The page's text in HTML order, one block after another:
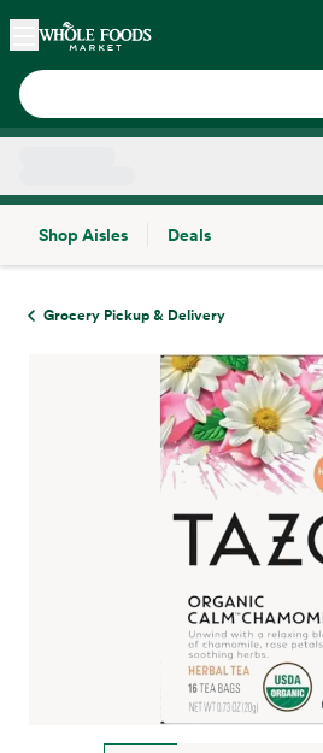
Skip main navigation
Home
Shop Aisles
Deals
Grocery Pickup & Delivery